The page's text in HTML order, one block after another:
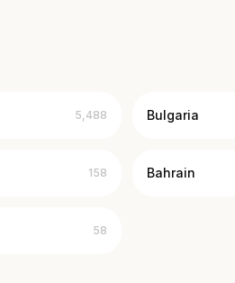
5,488 Bulgaria
158 Bahrain
58